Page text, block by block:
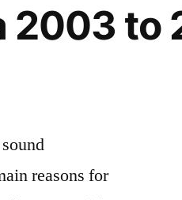
2003 to
reasons for